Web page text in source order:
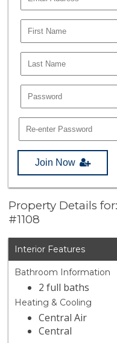
Join Now
Property Details
#1108
Interior Features
Bathroom Information
2 full baths
Heating & Cooling
Central Air
Central